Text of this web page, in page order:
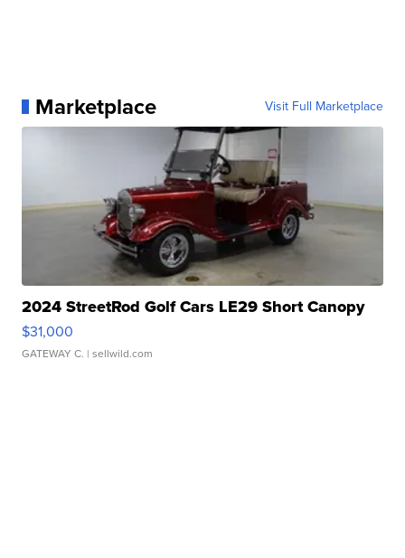
Marketplace Visit Full Marketplace
2024 StreetRod Golf Cars LE29 Short Canopy
$31,000
GATEWAY C. | sellwild.com